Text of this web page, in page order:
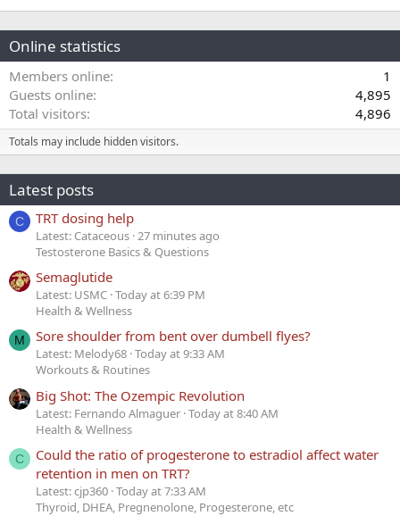
Online statistics
Members online
1
Guests online
4,895
Total visitors
4,896
Totals may include hidden visitors.
Latest posts
C TRT dosing help
Latest: Cataceous 27 minutes ago
Testosterone Basics & Questions
Semaglutide
Latest: USMC Today at 6:39 PM
Health & Wellness
M Sore shoulder from bent over dumbell flyes?
Latest: Melody68 Today at 9:33 AM
Workouts & Routines
Big Shot: The Ozempic Revolution
Latest: Fernando Almaguer Today at 8:40 AM
Health & Wellness
C
Could the ratio of progesterone to estradiol affect water
retention in men on TRT?
Latest: cjp360 Today at 7:33 AM
Thyroid, DHEA, Pregnenolone, Progesterone, etc